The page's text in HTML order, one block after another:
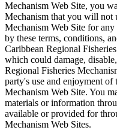
Mechanism Web Site, you
Mechanism that you will not
Mechanism Web Site for
by these terms, conditions,
Caribbean Regional
which could damage,
Regional Fisheries
party's use and enjoyment of
Mechanism Web Site. You
materials or information
available or provided for
Mechanism Web Sites.